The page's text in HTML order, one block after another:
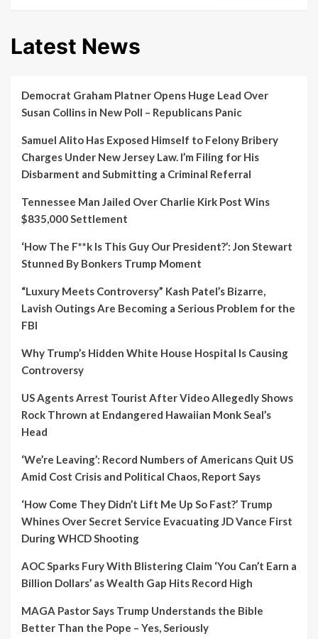
Latest News
Democrat Graham Platner Opens Huge Lead Over
Susan Collins in New Poll – Republicans Panic
Samuel Alito Has Exposed Himself to Felony Bribery
Charges Under New Jersey Law. I’m Filing for His
Disbarment and Submitting a Criminal Referral
Tennessee Man Jailed Over Charlie Kirk Post Wins
$835,000 Settlement
‘How The F**k Is This Guy Our President?’: Jon Stewart
Stunned By Bonkers Trump Moment
“Luxury Meets Controversy” Kash Patel’s Bizarre,
Lavish Outings Are Becoming a Serious Problem for the
FBI
Why Trump’s Hidden White House Hospital Is Causing
Controversy
US Agents Arrest Tourist After Video Allegedly Shows
Rock Thrown at Endangered Hawaiian Monk Seal’s
Head
‘We’re Leaving’: Record Numbers of Americans Quit US
Amid Cost Crisis and Political Chaos, Report Says
‘How Come They Didn’t Lift Me Up So Fast?’ Trump
Whines Over Secret Service Evacuating JD Vance First
During WHCD Shooting
AOC Sparks Fury With Blistering Claim ‘You Can’t Earn a
Billion Dollars’ as Wealth Gap Hits Record High
MAGA Pastor Says Trump Understands the Bible
Better Than the Pope – Yes, Seriously